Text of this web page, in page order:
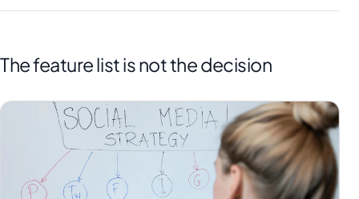
The feature list is not the decision